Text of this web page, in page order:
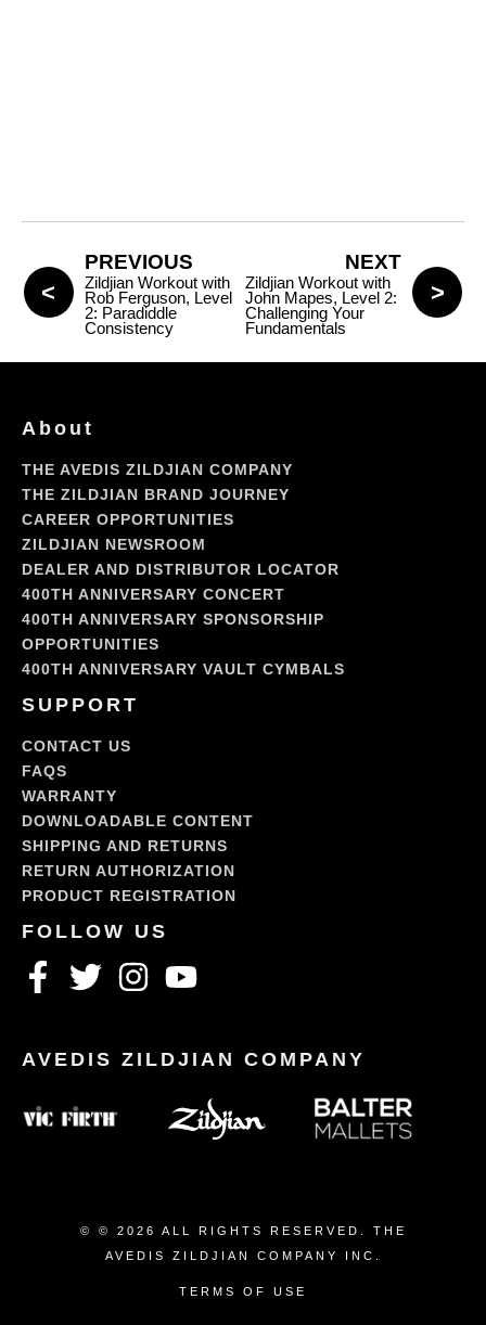
PREVIOUS
Zildjian Workout with
Rob Ferguson, Level
2: Paradiddle
Consistency
NEXT
Zildjian Workout with
John Mapes, Level 2:
Challenging Your
Fundamentals
About
THE AVEDIS ZILDJIAN COMPANY
THE ZILDJIAN BRAND JOURNEY
CAREER OPPORTUNITIES
ZILDJIAN NEWSROOM
DEALER AND DISTRIBUTOR LOCATOR
400TH ANNIVERSARY CONCERT
400TH ANNIVERSARY SPONSORSHIP
OPPORTUNITIES
400TH ANNIVERSARY VAULT CYMBALS
SUPPORT
CONTACT US
FAQS
WARRANTY
DOWNLOADABLE CONTENT
SHIPPING AND RETURNS
RETURN AUTHORIZATION
PRODUCT REGISTRATION
© © 2026 ALL RIGHTS RESERVED. THE
AVEDIS ZILDJIAN COMPANY INC.
TERMS OF USE